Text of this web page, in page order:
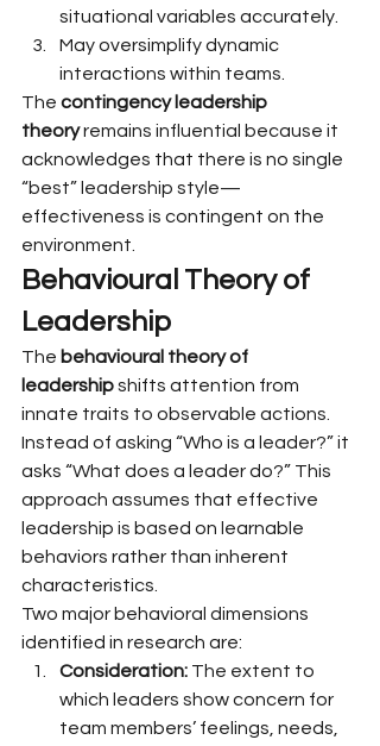
situational variables accurately.
May oversimplify dynamic
interactions within teams.
The contingency leadership
theory remains influential because it
acknowledges that there is no single
“best” leadership style—
effectiveness is contingent on the
environment.
Behavioural Theory of
Leadership
The behavioural theory of
leadership shifts attention from
innate traits to observable actions.
Instead of asking “Who is a leader?” it
asks “What does a leader do?” This
approach assumes that effective
leadership is based on learnable
behaviors rather than inherent
characteristics.
Two major behavioral dimensions
identified in research are:
Consideration: The extent to
which leaders show concern for
team members’ feelings, needs,